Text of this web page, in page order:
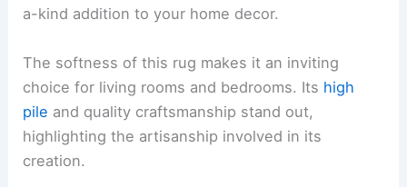
a-kind addition to your home decor.
The softness of this rug makes it an inviting
choice for living rooms and bedrooms. Its high
pile and quality craftsmanship stand out,
highlighting the artisanship involved in its
creation.